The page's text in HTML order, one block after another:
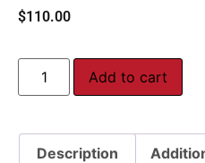
$110.00
Add to cart
Description